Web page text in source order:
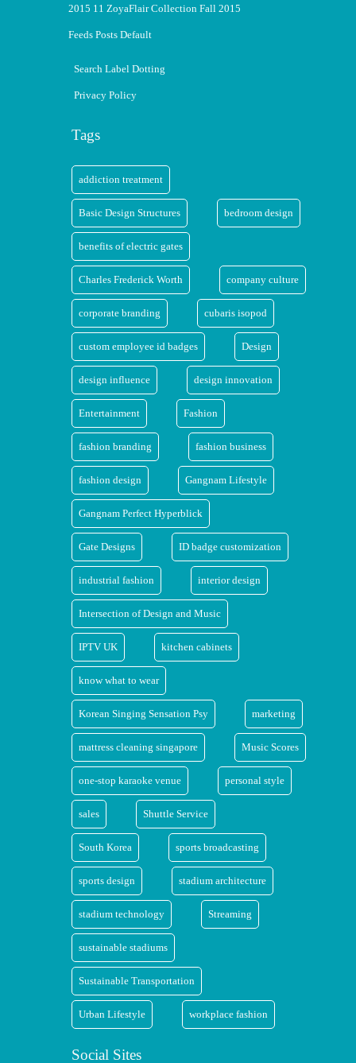
2015 11 ZoyaFlair Collection Fall 2015
Feeds Posts Default
Search Label Dotting
Privacy Policy
Tags
addiction treatment
Basic Design Structures bedroom design
benefits of electric gates
Charles Frederick Worth company culture
corporate branding cubaris isopod
custom employee id badges Design
design influence design innovation
Entertainment Fashion
fashion branding fashion business
fashion design Gangnam Lifestyle
Gangnam Perfect Hyperblick
Gate Designs ID badge customization
industrial fashion interior design
Intersection of Design and Music
IPTV UK kitchen cabinets
know what to wear
Korean Singing Sensation Psy marketing
mattress cleaning singapore Music Scores
one-stop karaoke venue personal style
sales Shuttle Service
South Korea sports broadcasting
sports design stadium architecture
stadium technology Streaming
sustainable stadiums
Sustainable Transportation
Urban Lifestyle workplace fashion
Social Sites